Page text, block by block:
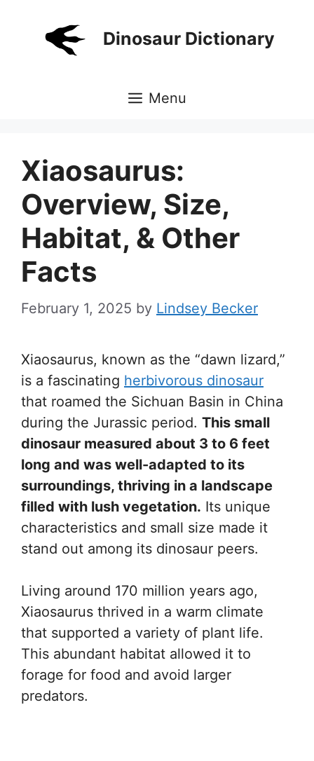
Dinosaur Dictionary
Menu
Xiaosaurus:
Overview, Size,
Habitat, & Other
Facts
February 1, 2025 by Lindsey Becker
Xiaosaurus, known as the “dawn lizard,”
is a fascinating herbivorous dinosaur
that roamed the Sichuan Basin in China
during the Jurassic period. This small
dinosaur measured about 3 to 6 feet
long and was well-adapted to its
surroundings, thriving in a landscape
filled with lush vegetation. Its unique
characteristics and small size made it
stand out among its dinosaur peers.
Living around 170 million years ago,
Xiaosaurus thrived in a warm climate
that supported a variety of plant life.
This abundant habitat allowed it to
forage for food and avoid larger
predators.